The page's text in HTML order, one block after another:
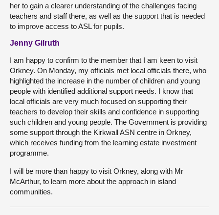
her to gain a clearer understanding of the challenges facing
teachers and staff there, as well as the support that is needed
to improve access to ASL for pupils.
Jenny Gilruth
I am happy to confirm to the member that I am keen to visit
Orkney. On Monday, my officials met local officials there, who
highlighted the increase in the number of children and young
people with identified additional support needs. I know that
local officials are very much focused on supporting their
teachers to develop their skills and confidence in supporting
such children and young people. The Government is providing
some support through the Kirkwall ASN centre in Orkney,
which receives funding from the learning estate investment
programme.
I will be more than happy to visit Orkney, along with Mr
McArthur, to learn more about the approach in island
communities.